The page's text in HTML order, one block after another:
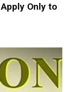
Only to